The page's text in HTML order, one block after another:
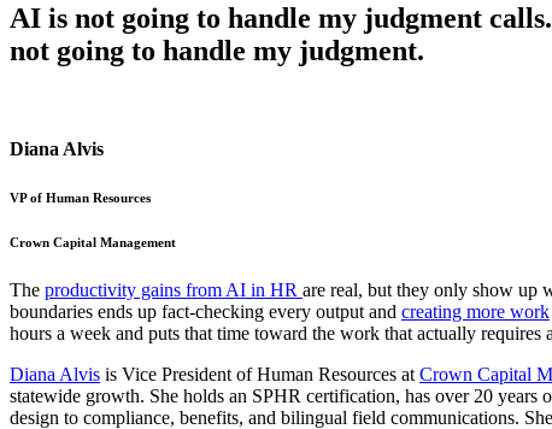
AI is not going to handle my judgment
not going to handle my judgment.
Diana Alvis
VP of Human Resources
Crown Capital Management
The productivity gains from AI in HR are real, but they only show up
boundaries ends up fact-checking every output and creating more work
hours a week and puts that time toward the work that actually requires
Diana Alvis is Vice President of Human Resources at Crown Capital
statewide growth. She holds an SPHR certification, has over 20
design to compliance, benefits, and bilingual field communications.